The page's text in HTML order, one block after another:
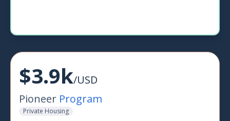
$3.9k/USD
Pioneer Program
Private Housing